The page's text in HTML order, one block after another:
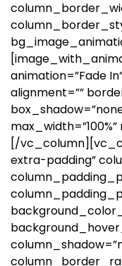
animation=”Fade
alignment=””
[/
extra-padding”